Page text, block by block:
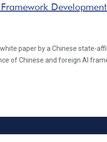
paper by a Chinese state-
of Chinese and foreign AI